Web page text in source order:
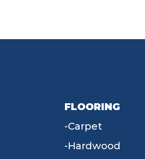
FLOORING
Carpet
Hardwood